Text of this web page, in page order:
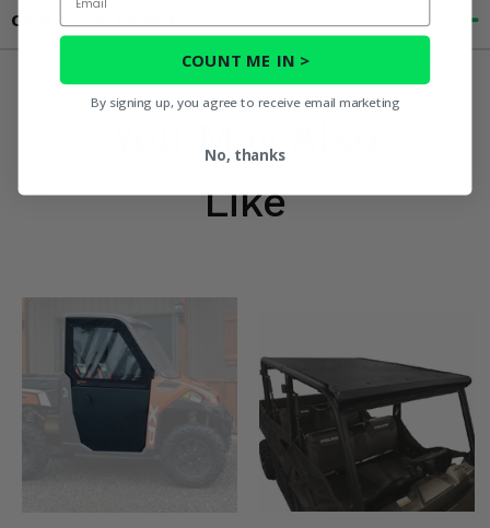
Contact an Expert
You May Also
Like
COUNT ME IN >
By signing up, you agree to receive email marketing
No, thanks